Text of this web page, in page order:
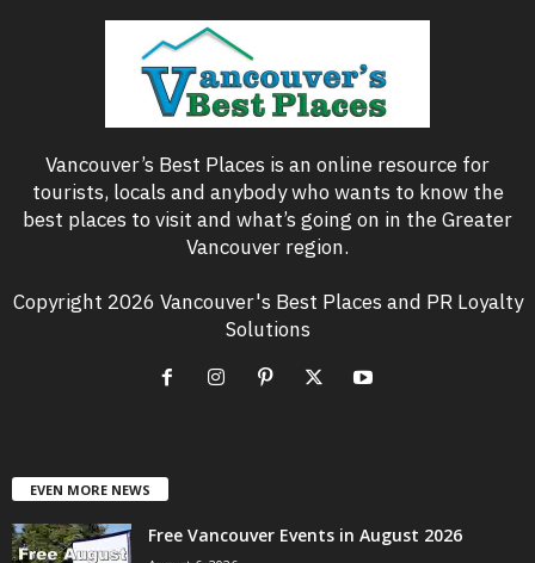
Vancouver’s Best Places is an online resource for
tourists, locals and anybody who wants to know the
best places to visit and what’s going on in the Greater
Vancouver region.
Copyright 2026 Vancouver's Best Places and PR Loyalty
Solutions
EVEN MORE NEWS
Free Vancouver Events in August 2026